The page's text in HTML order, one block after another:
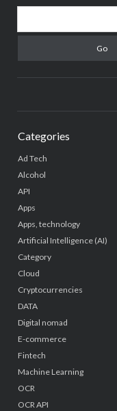
Categories
Ad Tech
Alcohol
API
Apps
Apps, technology
Artificial Intelligence (AI)
Category
Cloud
Cryptocurrencies
DATA
Digital nomad
E-commerce
Fintech
Machine Learning
OCR
OCR API